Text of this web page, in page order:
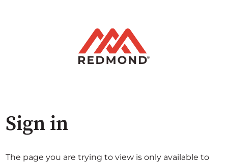
Sign in
The page you are trying to view is only available to